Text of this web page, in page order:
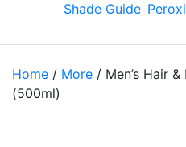
Shade Guide
Home / More / Men’s Hair
(500ml)